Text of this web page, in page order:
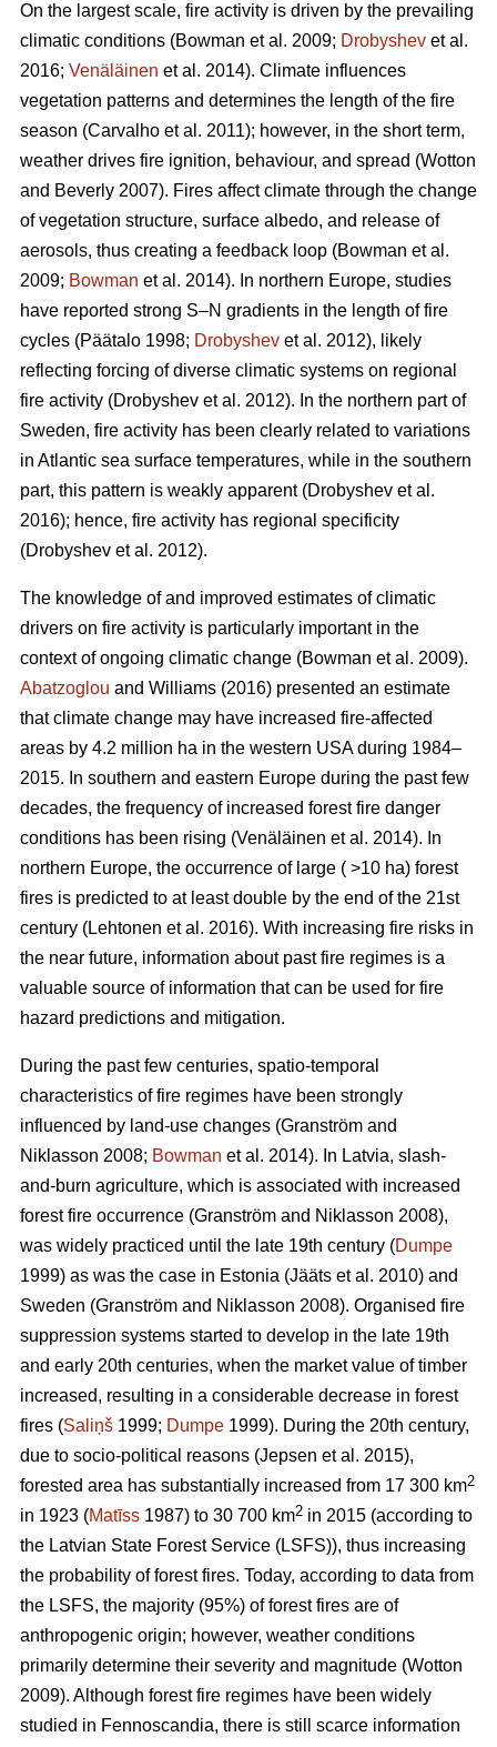
On the largest scale, fire activity is driven by the prevailing
climatic conditions (Bowman et al. 2009; Drobyshev et al.
2016; Venäläinen et al. 2014). Climate influences
vegetation patterns and determines the length of the fire
season (Carvalho et al. 2011); however, in the short term,
weather drives fire ignition, behaviour, and spread (Wotton
and Beverly 2007). Fires affect climate through the change
of vegetation structure, surface albedo, and release of
aerosols, thus creating a feedback loop (Bowman et al.
2009; Bowman et al. 2014). In northern Europe, studies
have reported strong S–N gradients in the length of fire
cycles (Päätalo 1998; Drobyshev et al. 2012), likely
reflecting forcing of diverse climatic systems on regional
fire activity (Drobyshev et al. 2012). In the northern part of
Sweden, fire activity has been clearly related to variations
in Atlantic sea surface temperatures, while in the southern
part, this pattern is weakly apparent (Drobyshev et al.
2016); hence, fire activity has regional specificity
(Drobyshev et al. 2012).
The knowledge of and improved estimates of climatic
drivers on fire activity is particularly important in the
context of ongoing climatic change (Bowman et al. 2009).
Abatzoglou and Williams (2016) presented an estimate
that climate change may have increased fire-affected
areas by 4.2 million ha in the western USA during 1984–
2015. In southern and eastern Europe during the past few
decades, the frequency of increased forest fire danger
conditions has been rising (Venäläinen et al. 2014). In
northern Europe, the occurrence of large ( >10 ha) forest
fires is predicted to at least double by the end of the 21st
century (Lehtonen et al. 2016). With increasing fire risks in
the near future, information about past fire regimes is a
valuable source of information that can be used for fire
hazard predictions and mitigation.
During the past few centuries, spatio-temporal
characteristics of fire regimes have been strongly
influenced by land-use changes (Granström and
Niklasson 2008; Bowman et al. 2014). In Latvia, slash-
and-burn agriculture, which is associated with increased
forest fire occurrence (Granström and Niklasson 2008),
was widely practiced until the late 19th century (Dumpe
1999) as was the case in Estonia (Jääts et al. 2010) and
Sweden (Granström and Niklasson 2008). Organised fire
suppression systems started to develop in the late 19th
and early 20th centuries, when the market value of timber
increased, resulting in a considerable decrease in forest
fires (Saliņš 1999; Dumpe 1999). During the 20th century,
due to socio-political reasons (Jepsen et al. 2015),
forested area has substantially increased from 17 300 km2
in 1923 (Matīss 1987) to 30 700 km2 in 2015 (according to
the Latvian State Forest Service (LSFS)), thus increasing
the probability of forest fires. Today, according to data from
the LSFS, the majority (95%) of forest fires are of
anthropogenic origin; however, weather conditions
primarily determine their severity and magnitude (Wotton
2009). Although forest fire regimes have been widely
studied in Fennoscandia, there is still scarce information